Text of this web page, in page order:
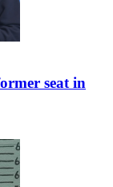
seat in